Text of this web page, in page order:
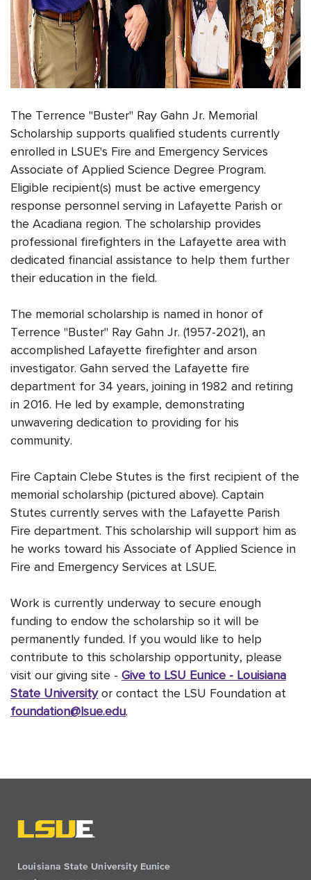
The Terrence "Buster" Ray Gahn Jr. Memorial
Scholarship supports qualified students currently
enrolled in LSUE's Fire and Emergency Services
Associate of Applied Science Degree Program.
Eligible recipient(s) must be active emergency
response personnel serving in Lafayette Parish or
the Acadiana region. The scholarship provides
professional firefighters in the Lafayette area with
dedicated financial assistance to help them further
their education in the field.
The memorial scholarship is named in honor of
Terrence "Buster" Ray Gahn Jr. (1957-2021), an
accomplished Lafayette firefighter and arson
investigator. Gahn served the Lafayette fire
department for 34 years, joining in 1982 and retiring
in 2016. He led by example, demonstrating
unwavering dedication to providing for his
community.
Fire Captain Clebe Stutes is the first recipient of the
memorial scholarship (pictured above). Captain
Stutes currently serves with the Lafayette Parish
Fire department. This scholarship will support him as
he works toward his Associate of Applied Science in
Fire and Emergency Services at LSUE.
Work is currently underway to secure enough
funding to endow the scholarship so it will be
permanently funded. If you would like to help
contribute to this scholarship opportunity, please
visit our giving site - Give to LSU Eunice - Louisiana
State Universityor contact the LSU Foundation at
foundation@lsue.edu.
Louisiana State University Eunice